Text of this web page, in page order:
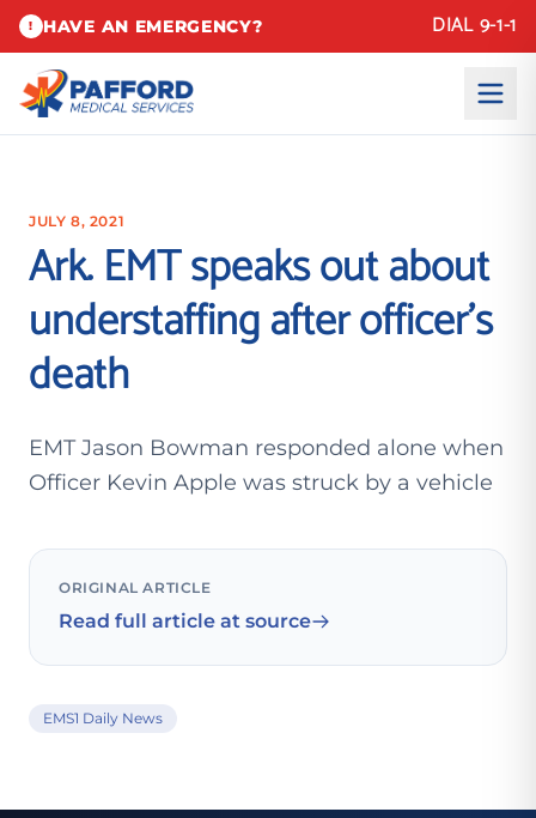
! HAVE AN EMERGENCY? DIAL 9-1-1
JULY 8, 2021
Ark. EMT speaks out about
understaffing after officer’s
death
EMT Jason Bowman responded alone when
Officer Kevin Apple was struck by a vehicle
ORIGINAL ARTICLE
Read full article at source
EMS1 Daily News